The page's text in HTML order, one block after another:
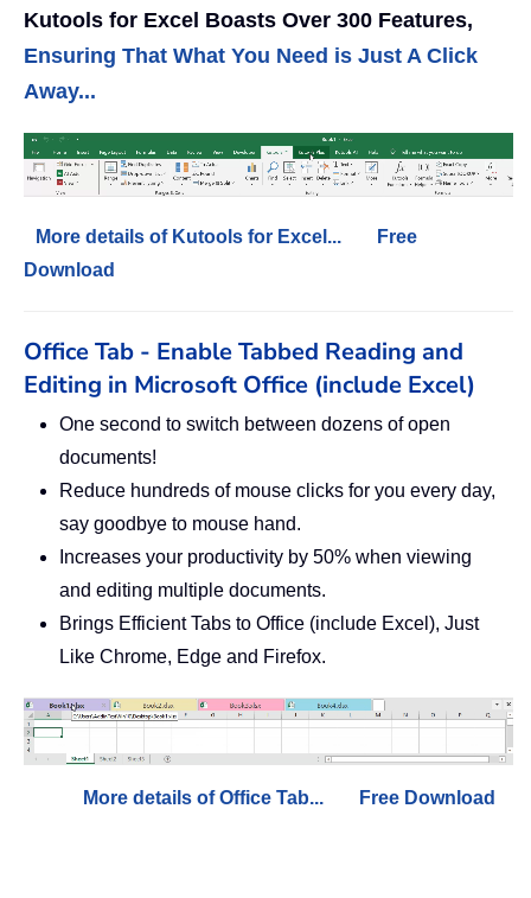
Kutools for Excel Boasts Over 300 Features,
Ensuring That What You Need is Just A Click
Away...
More details of Kutools for Excel...
Free
Download
Office Tab - Enable Tabbed Reading and
Editing in Microsoft Office (include Excel)
One second to switch between dozens of open
documents!
Reduce hundreds of mouse clicks for you every day,
say goodbye to mouse hand.
Increases your productivity by 50% when viewing
and editing multiple documents.
Brings Efficient Tabs to Office (include Excel), Just
Like Chrome, Edge and Firefox.
More details of Office Tab... Free Download